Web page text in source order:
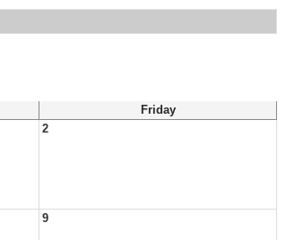
Friday
2
9